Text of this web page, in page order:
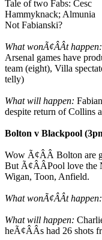
Tale of two Fabs: Cesc
Hammyknack; Almunia
Not Fabianski?
What wonÃ¢ÂÂt happen:
Arsenal games have
team (eight), Villa
telly)
What will happen:
despite return of Collins
Bolton v Blackpool
Wow Ã¢ÂÂ Bolton are
But Ã¢ÂÂPool love the
Wigan, Toon, Anfield.
What wonÃ¢ÂÂt happen:
What will happen:
heÃ¢ÂÂs had 26 shots